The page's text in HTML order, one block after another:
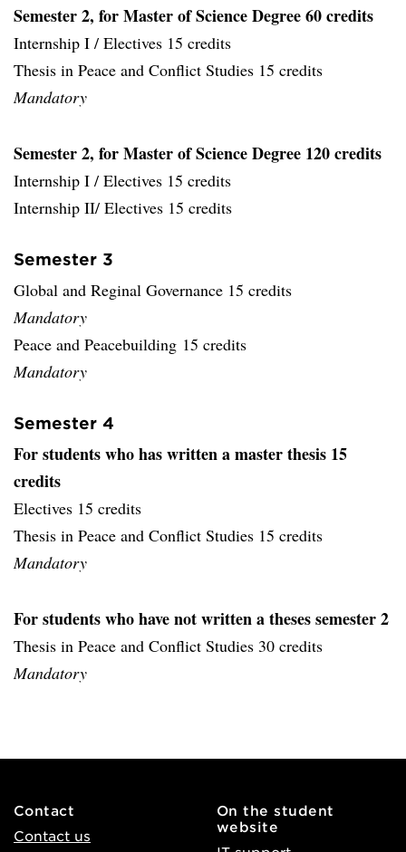
Semester 2, for Master of Science Degree 60 credits
Internship I / Electives 15 credits
Thesis in Peace and Conflict Studies 15 credits
Mandatory
Semester 2, for Master of Science Degree 120 credits
Internship I / Electives 15 credits
Internship II/ Electives 15 credits
Semester 3
Global and Reginal Governance 15 credits
Mandatory
Peace and Peacebuilding 15 credits
Mandatory
Semester 4
For students who has written a master thesis 15
credits
Electives 15 credits
Thesis in Peace and Conflict Studies 15 credits
Mandatory
For students who have not written a theses semester 2
Thesis in Peace and Conflict Studies 30 credits
Mandatory
Contact
Contact us
On the student
website